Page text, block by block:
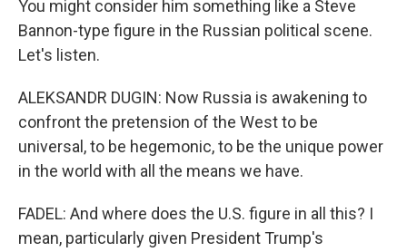
You might consider him something like a Steve
Bannon-type figure in the Russian political scene.
Let's listen.
ALEKSANDR DUGIN: Now Russia is awakening to
confront the pretension of the West to be
universal, to be hegemonic, to be the unique power
in the world with all the means we have.
FADEL: And where does the U.S. figure in all this? I
mean, particularly given President Trump's